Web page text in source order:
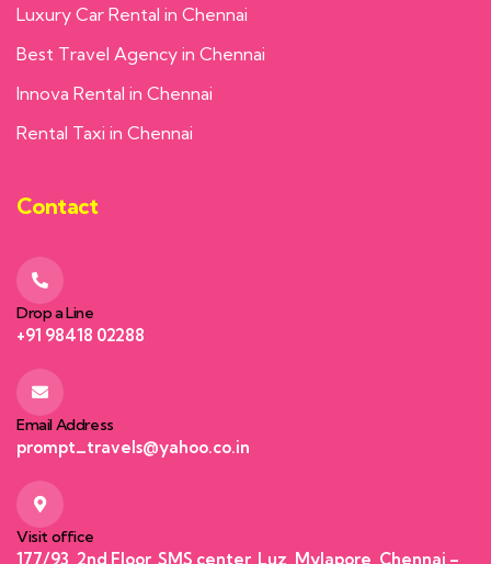
Luxury Car Rental in Chennai
Best Travel Agency in Chennai
Innova Rental in Chennai
Rental Taxi in Chennai
Contact
Drop a Line
+91 98418 02288
Email Address
prompt_travels@yahoo.co.in
Visit office
177/93, 2nd Floor, SMS center, Luz, Mylapore, Chennai –